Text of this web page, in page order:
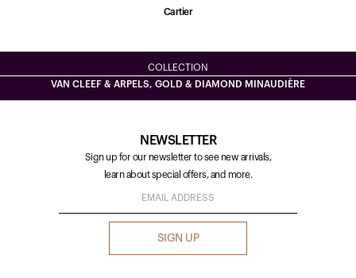
Cartier
COLLECTION
VAN CLEEF & ARPELS, GOLD & DIAMOND MINAUDIÈRE
NEWSLETTER
Sign up for our newsletter to see new arrivals,
learn about special offers, and more.
SIGN UP